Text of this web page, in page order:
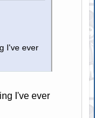
I've ever
I've ever